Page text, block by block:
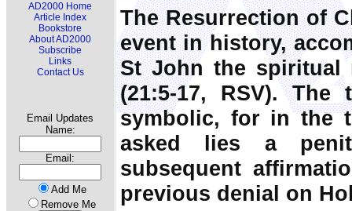
AD2000 Home
Article Index
Bookstore
About AD2000
Subscribe
Links
Contact Us
Email Updates
Name:
Email:
Add Me
Remove Me
The Resurrection of
event in history,
St John the spiritual
(21:5-17, RSV).
symbolic, for in the
asked lies a
subsequent
previous denial on